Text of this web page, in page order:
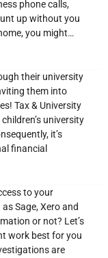
phone calls,
up without you
you might…
their university
them into
Tax & University
university
it’s
financial
to your
Sage, Xero and
or not? Let’s
work best for you
are